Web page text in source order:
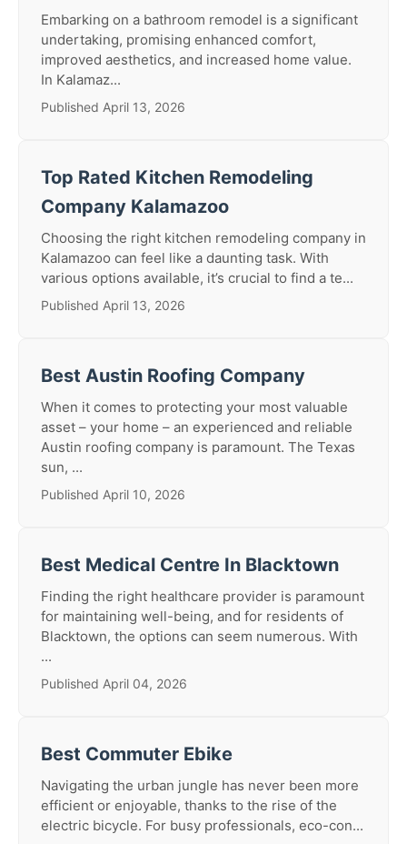
Embarking on a bathroom remodel is a significant
undertaking, promising enhanced comfort,
improved aesthetics, and increased home value.
In Kalamaz...
Published April 13, 2026
Top Rated Kitchen Remodeling
Company Kalamazoo
Choosing the right kitchen remodeling company in
Kalamazoo can feel like a daunting task. With
various options available, it’s crucial to find a te...
Published April 13, 2026
Best Austin Roofing Company
When it comes to protecting your most valuable
asset – your home – an experienced and reliable
Austin roofing company is paramount. The Texas
sun, ...
Published April 10, 2026
Best Medical Centre In Blacktown
Finding the right healthcare provider is paramount
for maintaining well-being, and for residents of
Blacktown, the options can seem numerous. With
...
Published April 04, 2026
Best Commuter Ebike
Navigating the urban jungle has never been more
efficient or enjoyable, thanks to the rise of the
electric bicycle. For busy professionals, eco-con...